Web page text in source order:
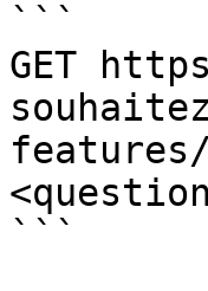
```
GET
```